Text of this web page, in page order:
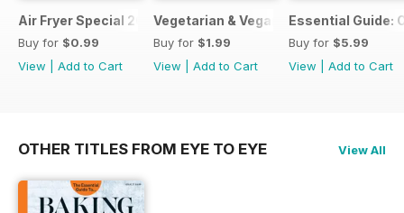
Air Fryer Special 2024
Buy for $0.99
View
Add to Cart
Vegetarian & Vegan Christmas 2021
Buy for $1.99
View
Add to Cart
Essential Guide:
Buy for $5.99
View
Add to Cart
OTHER TITLES FROM EYE TO EYE View All